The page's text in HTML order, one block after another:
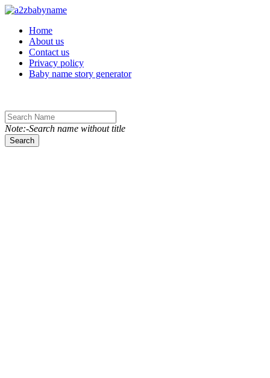
Toggle navigation
Home
About us
Contact us
Privacy policy
Baby name story generator
Note:-Search name without title
Search